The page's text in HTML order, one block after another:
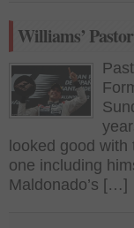
Williams’
looked good
one including
Maldonado’s […]